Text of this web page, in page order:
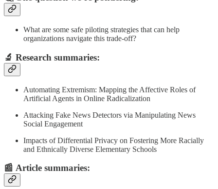
What are some safe piloting strategies that can help
organizations navigate this trade-off?
🔬 Research summaries:
Automating Extremism: Mapping the Affective Roles of
Artificial Agents in Online Radicalization
Attacking Fake News Detectors via Manipulating News
Social Engagement
Impacts of Differential Privacy on Fostering More Racially
and Ethnically Diverse Elementary Schools
📰 Article summaries: